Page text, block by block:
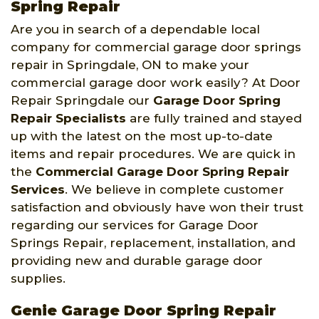
Spring Repair
Are you in search of a dependable local
company for commercial garage door springs
repair in Springdale, ON to make your
commercial garage door work easily? At Door
Repair Springdale our Garage Door Spring
Repair Specialists are fully trained and stayed
up with the latest on the most up-to-date
items and repair procedures. We are quick in
the Commercial Garage Door Spring Repair
Services. We believe in complete customer
satisfaction and obviously have won their trust
regarding our services for Garage Door
Springs Repair, replacement, installation, and
providing new and durable garage door
supplies.
Genie Garage Door Spring Repair